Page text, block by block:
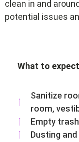
clean in and
potential issues
What to
Sanitize
room,
Empty
Dusting